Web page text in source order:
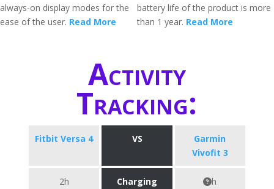
always-on display modes for the
ease of the user. Read More
battery life of the product is more
than 1 year. Read More
Activity
Tracking:
Fitbit Versa 4 VS
Garmin
Vivofit 3
2h
Charging
h